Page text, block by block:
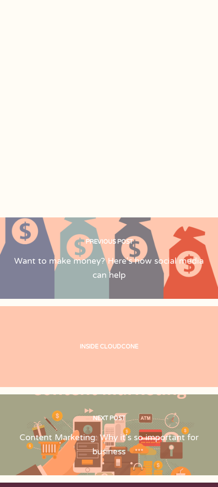
PREVIOUS POST
Want to make money? Here's how social media
can help
INSIDE CLOUDCONE
NEXT POST
Content Marketing: Why it's so important for
business